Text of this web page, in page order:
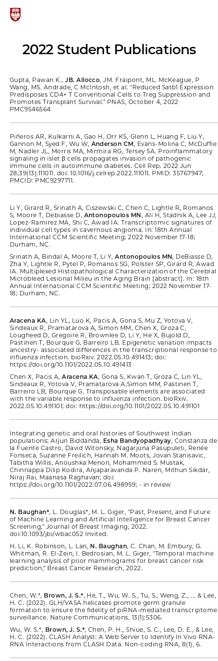
2022 Student Publications
Gupta, Pawan K.,JB. Allocco, JM. Fraipont, ML. McKeague, P
Wang, MS. Andrade, C McIntosh, et al. "Reduced Satb1 Expression
Predisposes CD4+ T Conventional Cells to Treg Suppression and
Promotes Transplant Survival." PNAS, October 4, 2022
PMC9546564
Piñeros AR, Kulkarni A, Gao H, Orr KS, Glenn L, Huang F, Liu Y,
Gannon M, Syed F, Wu W, Anderson CM, Evans-Molina C, McDuffie
M, Nadler JL, Morris MA, Mirmira RG, Tersey SA. Proinflammatory
signaling in islet β cells propagates invasion of pathogenic
immune cells in autoimmune diabetes. Cell Rep. 2022 Jun
28;39(13):111011. doi: 10.1016/j.celrep.2022.111011. PMID: 35767947;
PMCID: PMC9297711.
Li Y, Girard R, Srinath A, Ciszewski C, Chen C, Lightle R, Romanos
S, Moore T, Debiasse D, Antonopoulos MN, Ali H, Stadnik A, Lee JJ,
Lopez-Ramirez MA, Shi C, Awad IA. Transcriptomic signatures of
individual cell types in cavernous angioma. In: 18th Annual
International CCM Scientific Meeting; 2022 November 17-18;
Durham, NC.
Srinath A, Bindal A, Moore T, Li Y,Antonopoulos MN, DeBiasse D,
Zha Y, Lightle R, Pytel P, Romanos SG, Polster SP, Girard R, Awad
IA. Multiplexed Histopathological Characterization of the Cerebral
Microbleed Lesional Milieu in the Aging Brain [abstract]. In: 18th
Annual International CCM Scientific Meeting; 2022 November 17-
18; Durham, NC.
Aracena KA, Lin YL, Luo K, Pacis A, Gona S, Mu Z, Yotova V,
Sindeaux R, Pramatarova A, Simon MM, Chen X, Groza C,
Lougheed D, Gregoire R, Brownlee D, Li Y, He X, Bujold D,
Pastinen T, Bourque G, Barreiro LB. Epigenetic variation impacts
ancestry- associated differences in the transcriptional response to
influenza infection. bioRxiv. 2022.05.10.491413; doi:
https://doi.org/10.1101/2022.05.10.491413
Chen X, Pacis A,Aracena KA, Gona S, Kwan T, Groza C, Lin YL,
Sindeaux R, Yotova V, Pramatarova A,Simon MM, Pastinen T,
Barreiro LB, Bourque G. Transposable elements are associated
with the variable response to influenza infection. bioRxiv.
2022.05.10.491101; doi: https://doi.org/10.1101/2022.05.10.491101
Integrating genetic and oral histories of Southwest Indian
populations; Arjun Biddanda, Esha Bandyopadhyay, Constanza de
la Fuente Castro, David Witonsky, Nagarjuna Pasupuleti, Renée
Fonseca, Suzanne Freilich, Hannah M. Moots, Jovan Stanisavic,
Tabitha Willis, Anoushka Menon, Mohammed S. Mustak,
Chinnappa Dilip Kodira, Anjaparavanda P. Naren, Mithun Sikdar,
Niraj Rai, Maanasa Raghavan; doi:
https://doi.org/10.1101/2022.07.06.498959; - in review
N. Baughan*, L. Douglas*, M. L. Giger, "Past, Present, and Future
of Machine Learning and Artificial Intelligence for Breast Cancer
Screening," Journal of Breast Imaging, 2022.
doi:10.1093/jbi/wbac052 Invited.
H. Li, K. Robinson, L. Lan, N. Baughan, C. Chan, M. Embury, G.
Whitman, R. El-Zein, I. Bedrosian, M. L. Giger, "Temporal machine
learning analysis of prior mammograms for breast cancer risk
prediction," Breast Cancer Research, 2022.
Chen, W.*, Brown, J. S.*, He, T., Wu, W. S., Tu, S., Weng, Z., ... & Lee,
H. C. (2022). GLH/VASA helicases promote germ granule
formation to ensure the fidelity of piRNA-mediated transcriptome
surveillance. Nature Communications, 13(1):5306.
Wu, W. S.*, Brown, J. S.*, Chen, P. H., Shiue, S. C., Lee, D. E., & Lee,
H. C. (2022). CLASH Analyst: A Web Server to Identify In Vivo RNA-
RNA Interactions from CLASH Data. Non-coding RNA, 8(1), 6.